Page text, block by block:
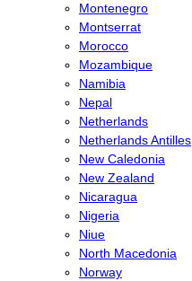
Montenegro
Montserrat
Morocco
Mozambique
Namibia
Nepal
Netherlands
Netherlands Antilles
New Caledonia
New Zealand
Nicaragua
Nigeria
Niue
North Macedonia
Norway